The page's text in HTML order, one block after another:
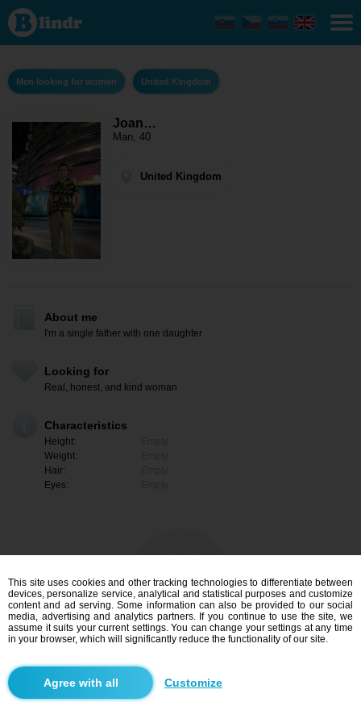
Joan
Franklin
- Men
looking
women
United
Kingdom
Men looking for women United Kingdom
Joan…
Man, 40
United Kingdom
About me
I'm a single father with one daughter
Looking for
Real, honest, and kind woman
Characteristics
Height:
Weight:
Hair:
Eyes:
I am interested
Search
This site uses cookies and other tracking technologies to differentiate between
devices, personalize service, analytical and statistical purposes and customize
content and ad serving. Some information can also be provided to our social
media, advertising and analytics partners. If you continue to use the site, we
assume it suits your current settings. You can change your settings at any time
in your browser, which will significantly reduce the functionality of our site.
Customize